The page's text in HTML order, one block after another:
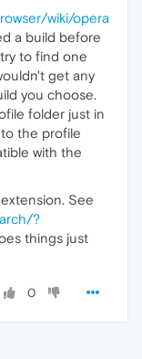
wiki/opera
a build before
to find one
get any
you choose.
folder just in
the profile
with the
See
?
things just
0